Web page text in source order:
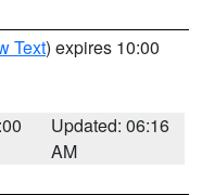
Text) expires 10:00
Updated: 06:16
AM